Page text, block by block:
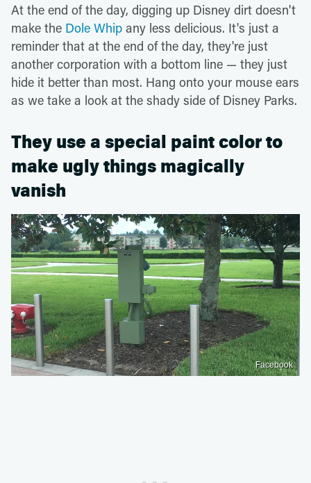
At the end of the day, digging up Disney dirt doesn't
make the Dole Whip any less delicious. It's just a
reminder that at the end of the day, they're just
another corporation with a bottom line — they just
hide it better than most. Hang onto your mouse ears
as we take a look at the shady side of Disney Parks.
They use a special paint color to
make ugly things magically
vanish
Facebook